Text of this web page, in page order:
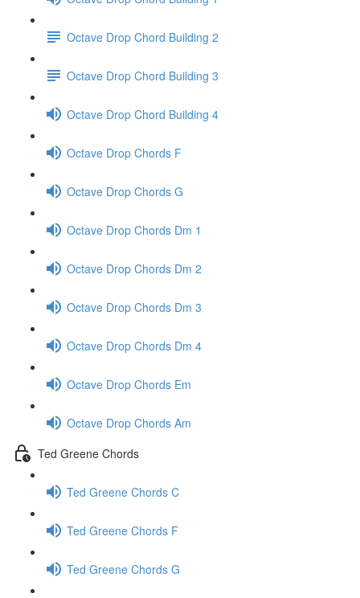
Octave Drop Chord Building 2
Octave Drop Chord Building 3
Octave Drop Chord Building 4
Octave Drop Chords F
Octave Drop Chords G
Octave Drop Chords Dm 1
Octave Drop Chords Dm 2
Octave Drop Chords Dm 3
Octave Drop Chords Dm 4
Octave Drop Chords Em
Octave Drop Chords Am
Ted Greene Chords
Ted Greene Chords C
Ted Greene Chords F
Ted Greene Chords G